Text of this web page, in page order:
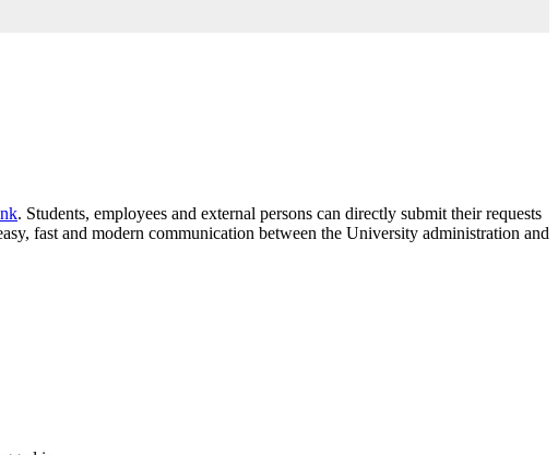
. Students, employees and external persons can directly submit their requests
fast and modern communication between the University administration and